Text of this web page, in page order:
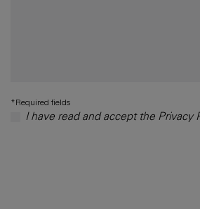
*Required fields
I have read and accept the Privacy